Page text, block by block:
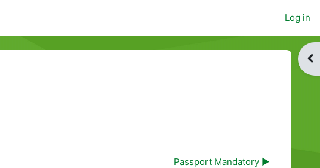
Log in
Passport Mandatory ▶︎